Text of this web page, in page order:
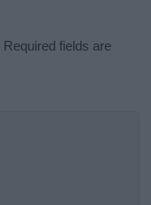
Required fields are